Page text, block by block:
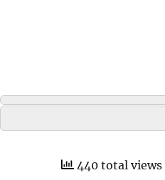
440 total views